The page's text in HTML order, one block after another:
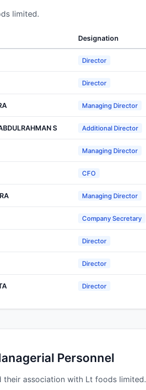
limited.
Designation
Director
Director
Managing Director
S Additional Director
Managing Director
CFO
Managing Director
Company Secretary
Director
Director
Director
Personnel
their association with Lt foods limited.